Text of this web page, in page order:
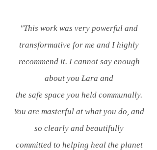
"This work was very powerful and
transformative for me and I highly
recommend it. I cannot say enough
about you Lara and
the safe space you held communally.
You are masterful at what you do, and
so clearly and beautifully
committed to helping heal the planet